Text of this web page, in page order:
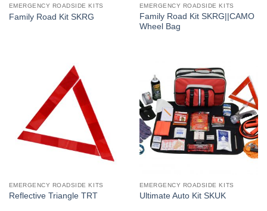
EMERGENCY ROADSIDE KITS
Family Road Kit SKRG
EMERGENCY ROADSIDE KITS
Family Road Kit SKRG||CAMO
Wheel Bag
EMERGENCY ROADSIDE KITS
Reflective Triangle TRT
EMERGENCY ROADSIDE KITS
Ultimate Auto Kit SKUK